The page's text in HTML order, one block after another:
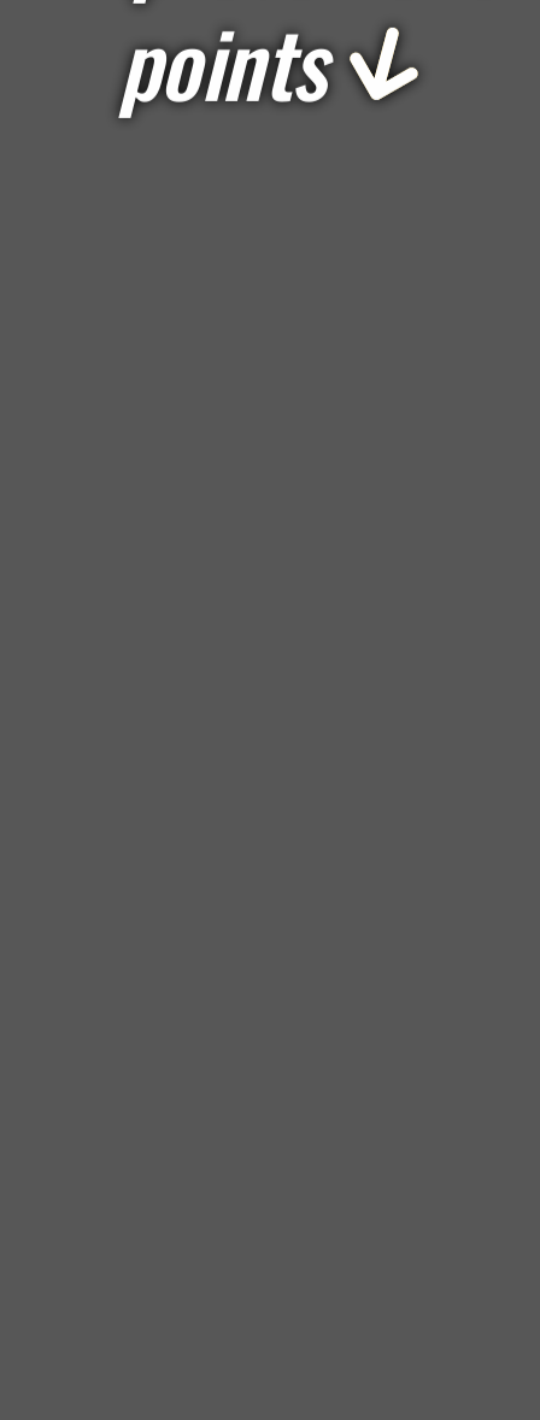
points